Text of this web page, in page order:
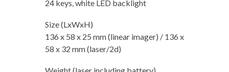
24 keys, white LED backlight
Size (LxWxH)
136 x 58 x 25 mm (linear imager) / 136 x
58 x 32 mm (laser/2d)